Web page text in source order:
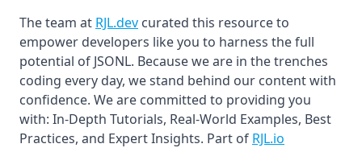
The team at RJL.dev curated this resource to
empower developers like you to harness the full
potential of JSONL. Because we are in the trenches
coding every day, we stand behind our content with
confidence. We are committed to providing you
with: In-Depth Tutorials, Real-World Examples, Best
Practices, and Expert Insights. Part of RJL.io